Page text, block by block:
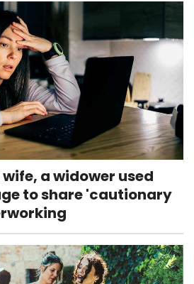
a widower used
to share 'cautionary